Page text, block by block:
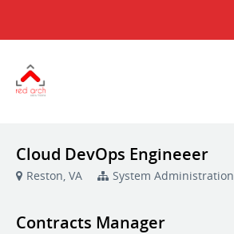
Cloud DevOps Engineeer
Reston, VA System Administration
Contracts Manager